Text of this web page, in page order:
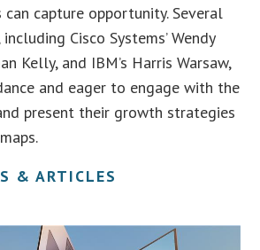
capture opportunity. Several
Cisco Systems’ Wendy
Kelly, and IBM’s Harris Warsaw,
and eager to engage with the
present their growth strategies
& ARTICLES